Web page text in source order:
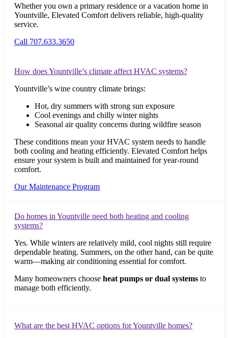
Whether you own a primary residence or a vacation home in
Yountville, Elevated Comfort delivers reliable, high-quality
service.
Call 707.633.3650
How does Yountville’s climate affect HVAC systems?
Yountville’s wine country climate brings:
Hot, dry summers with strong sun exposure
Cool evenings and chilly winter nights
Seasonal air quality concerns during wildfire season
These conditions mean your HVAC system needs to handle
both cooling and heating efficiently. Elevated Comfort helps
ensure your system is built and maintained for year-round
comfort.
Our Maintenance Program
Do homes in Yountville need both heating and cooling
systems?
Yes. While winters are relatively mild, cool nights still require
dependable heating. Summers, on the other hand, can be quite
warm—making air conditioning essential for comfort.
Many homeowners choose heat pumps or dual systems to
manage both efficiently.
What are the best HVAC options for Yountville homes?